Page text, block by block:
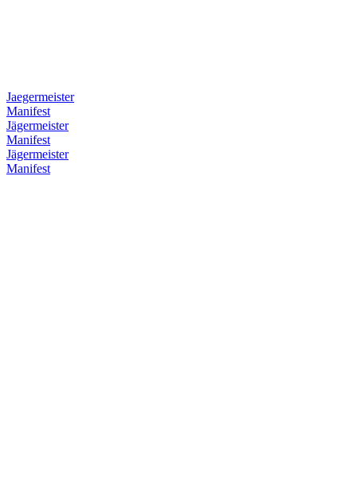
Jaegermeister
Manifest
Jägermeister
Manifest
Jägermeister
Manifest